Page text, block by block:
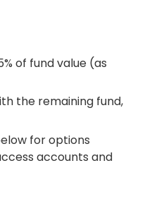
of fund value (as
the remaining fund,
for options
accounts and